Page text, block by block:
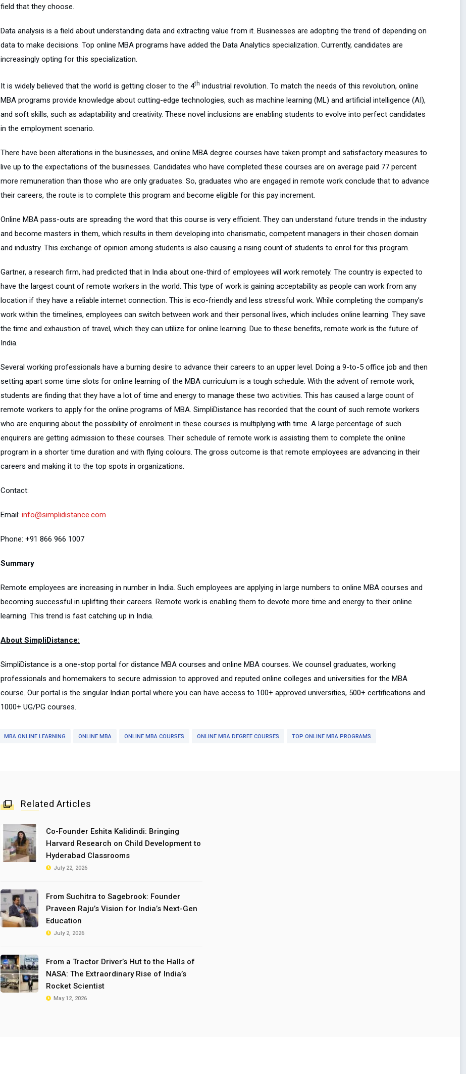
field that they choose.
Data analysis is a field about understanding data and extracting value from it. Businesses are adopting the trend of depending on
data to make decisions. Top online MBA programs have added the Data Analytics specialization. Currently, candidates are
increasingly opting for this specialization.
It is widely believed that the world is getting closer to the 4th industrial revolution. To match the needs of this revolution, online
MBA programs provide knowledge about cutting-edge technologies, such as machine learning (ML) and artificial intelligence (AI),
and soft skills, such as adaptability and creativity. These novel inclusions are enabling students to evolve into perfect candidates
in the employment scenario.
There have been alterations in the businesses, and online MBA degree courses have taken prompt and satisfactory measures to
live up to the expectations of the businesses. Candidates who have completed these courses are on average paid 77 percent
more remuneration than those who are only graduates. So, graduates who are engaged in remote work conclude that to advance
their careers, the route is to complete this program and become eligible for this pay increment.
Online MBA pass-outs are spreading the word that this course is very efficient. They can understand future trends in the industry
and become masters in them, which results in them developing into charismatic, competent managers in their chosen domain
and industry. This exchange of opinion among students is also causing a rising count of students to enrol for this program.
Gartner, a research firm, had predicted that in India about one-third of employees will work remotely. The country is expected to
have the largest count of remote workers in the world. This type of work is gaining acceptability as people can work from any
location if they have a reliable internet connection. This is eco-friendly and less stressful work. While completing the company’s
work within the timelines, employees can switch between work and their personal lives, which includes online learning. They save
the time and exhaustion of travel, which they can utilize for online learning. Due to these benefits, remote work is the future of
India.
Several working professionals have a burning desire to advance their careers to an upper level. Doing a 9-to-5 office job and then
setting apart some time slots for online learning of the MBA curriculum is a tough schedule. With the advent of remote work,
students are finding that they have a lot of time and energy to manage these two activities. This has caused a large count of
remote workers to apply for the online programs of MBA. SimpliDistance has recorded that the count of such remote workers
who are enquiring about the possibility of enrolment in these courses is multiplying with time. A large percentage of such
enquirers are getting admission to these courses. Their schedule of remote work is assisting them to complete the online
program in a shorter time duration and with flying colours. The gross outcome is that remote employees are advancing in their
careers and making it to the top spots in organizations.
Contact:
Email: info@simplidistance.com
Phone: +91 866 966 1007
Summary
Remote employees are increasing in number in India. Such employees are applying in large numbers to online MBA courses and
becoming successful in uplifting their careers. Remote work is enabling them to devote more time and energy to their online
learning. This trend is fast catching up in India.
About SimpliDistance:
SimpliDistance is a one-stop portal for distance MBA courses and online MBA courses. We counsel graduates, working
professionals and homemakers to secure admission to approved and reputed online colleges and universities for the MBA
course. Our portal is the singular Indian portal where you can have access to 100+ approved universities, 500+ certifications and
1000+ UG/PG courses.
MBA ONLINE LEARNING ONLINE MBA ONLINE MBA COURSES ONLINE MBA DEGREE COURSES TOP ONLINE MBA PROGRAMS
Related Articles
Co-Founder Eshita Kalidindi: Bringing
Harvard Research on Child Development to
Hyderabad Classrooms
July 22, 2026
From Suchitra to Sagebrook: Founder
Praveen Raju’s Vision for India’s Next-Gen
Education
July 2, 2026
From a Tractor Driver’s Hut to the Halls of
NASA: The Extraordinary Rise of India’s
Rocket Scientist
May 12, 2026